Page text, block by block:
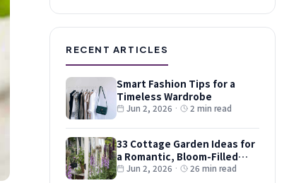
RECENT ARTICLES
Smart Fashion Tips for a
Timeless Wardrobe
Jun 2, 2026 · 2 min read
33 Cottage Garden Ideas for
a Romantic, Bloom-Filled
PlotJun 2, 2026 · 26 min read